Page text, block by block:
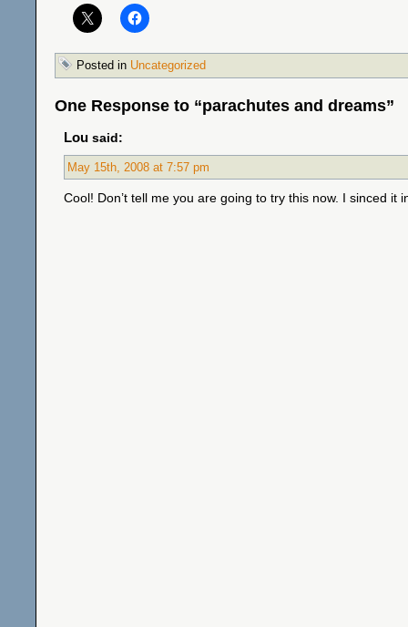
Posted in Uncategorized
One Response to “parachutes and dreams”
Lou said:
May 15th, 2008 at 7:57 pm
Cool! Don’t tell me you are going to try this now. I sinced it